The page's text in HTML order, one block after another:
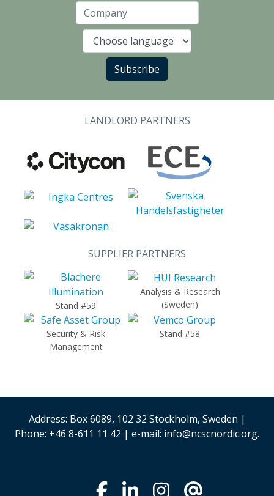
Language
Subscribe
LANDLORD PARTNERS
SUPPLIER PARTNERS
Stand #59
Analysis & Research
(Sweden)
Security & Risk
Management
Stand #58
Address: Box 6089, 102 32 Stockholm, Sweden |
Phone: +46 8-611 11 42 | e-mail: info@ncscnordic.org.